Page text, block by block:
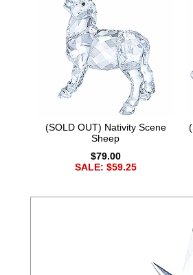
(SOLD OUT) Nativity Scene
Sheep
$79.00
SALE: $59.25